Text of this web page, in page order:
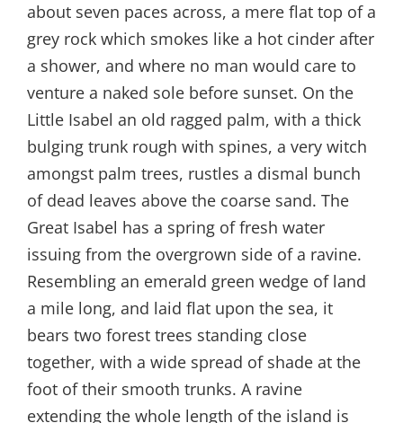
about seven paces across, a mere flat top of a
grey rock which smokes like a hot cinder after
a shower, and where no man would care to
venture a naked sole before sunset. On the
Little Isabel an old ragged palm, with a thick
bulging trunk rough with spines, a very witch
amongst palm trees, rustles a dismal bunch
of dead leaves above the coarse sand. The
Great Isabel has a spring of fresh water
issuing from the overgrown side of a ravine.
Resembling an emerald green wedge of land
a mile long, and laid flat upon the sea, it
bears two forest trees standing close
together, with a wide spread of shade at the
foot of their smooth trunks. A ravine
extending the whole length of the island is